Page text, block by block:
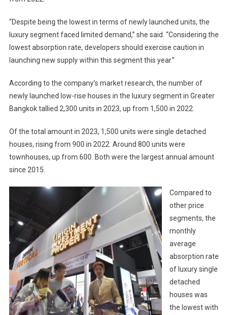
“Despite being the lowest in terms of newly launched units, the
luxury segment faced limited demand,” she said. “Considering the
lowest absorption rate, developers should exercise caution in
launching new supply within this segment this year.”
According to the company’s market research, the number of
newly launched low-rise houses in the luxury segment in Greater
Bangkok tallied 2,300 units in 2023, up from 1,500 in 2022.
Of the total amount in 2023, 1,500 units were single detached
houses, rising from 900 in 2022. Around 800 units were
townhouses, up from 600. Both were the largest annual amount
since 2015.
Compared to
other price
segments, the
monthly
average
absorption rate
of luxury single
detached
houses was
the lowest with